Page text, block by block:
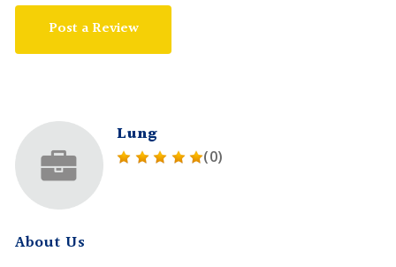
Post a Review
Lung
(0)
About Us